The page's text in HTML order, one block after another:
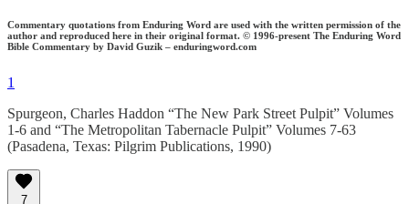
Commentary quotations from Enduring Word are used with the written permission of the
author and reproduced here in their original format. © 1996-present The Enduring Word
Bible Commentary by David Guzik – enduringword.com
1
Spurgeon, Charles Haddon “The New Park Street Pulpit” Volumes
1-6 and “The Metropolitan Tabernacle Pulpit” Volumes 7-63
(Pasadena, Texas: Pilgrim Publications, 1990)
7